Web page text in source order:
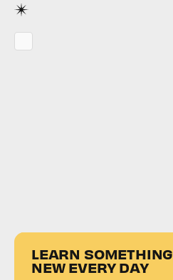
LEARN SOMETHING
NEW EVERY DAY